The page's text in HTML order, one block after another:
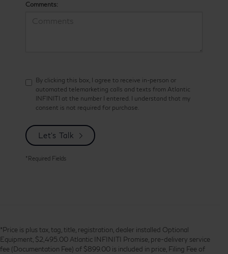
Comments:
By clicking this box, I agree to receive in-person or
automated telemarketing calls and texts from Atlantic
INFINITI at the number I entered. I understand that my
consent is not required for purchase.
Let's Talk
*Required Fields
*Price is plus tax, tag, title, registration, dealer installed Optional
Equipment, $2,495.00 Atlantic INFINITI Promise, pre-delivery service
fee (Documentation Fee) of $899.00 is included in price, Filing Fee of